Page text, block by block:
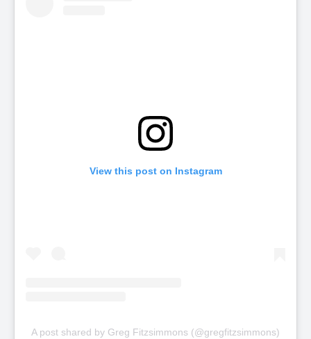
View this post on Instagram
A post shared by Greg Fitzsimmons (@gregfitzsimmons)